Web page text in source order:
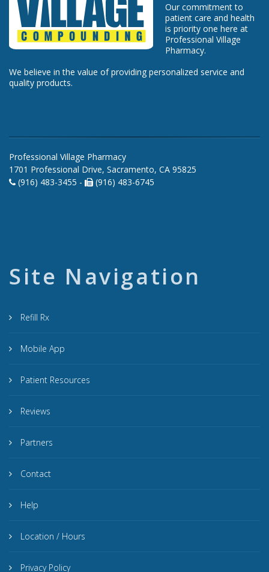
Our commitment to
patient care and health
is priority one here at
Professional Village
Pharmacy.
We believe in the value of providing personalized service and
quality products.
Professional Village Pharmacy
1701 Professional Drive, Sacramento, CA 95825
(916) 483-3455 -
(916) 483-6745
Site Navigation
Refill Rx
Mobile App
Patient Resources
Reviews
Partners
Contact
Help
Location / Hours
Privacy Policy